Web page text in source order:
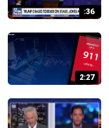
:36
2:27